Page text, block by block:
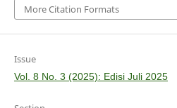
More Citation Formats
Issue
Vol. 8 No. 3 (2025): Edisi Juli 2025